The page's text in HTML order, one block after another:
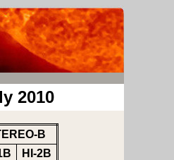
2010
B
HI-2B